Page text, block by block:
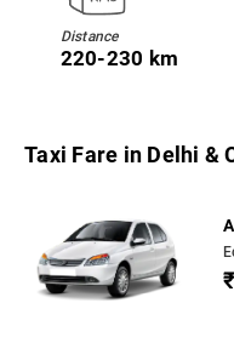
Distance
220-230 km
Taxi Fare in Delhi &